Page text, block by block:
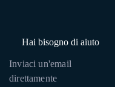
Hai bisogno di aiuto
Inviaci un'email
direttamente